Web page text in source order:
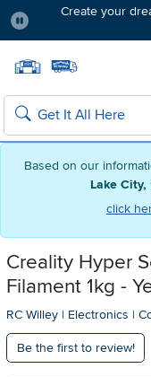
Based on our
Lake
click
Create your
Search
Creality Hyper
Filament 1kg -
RC Willey | Electronics |
Be the first to review!